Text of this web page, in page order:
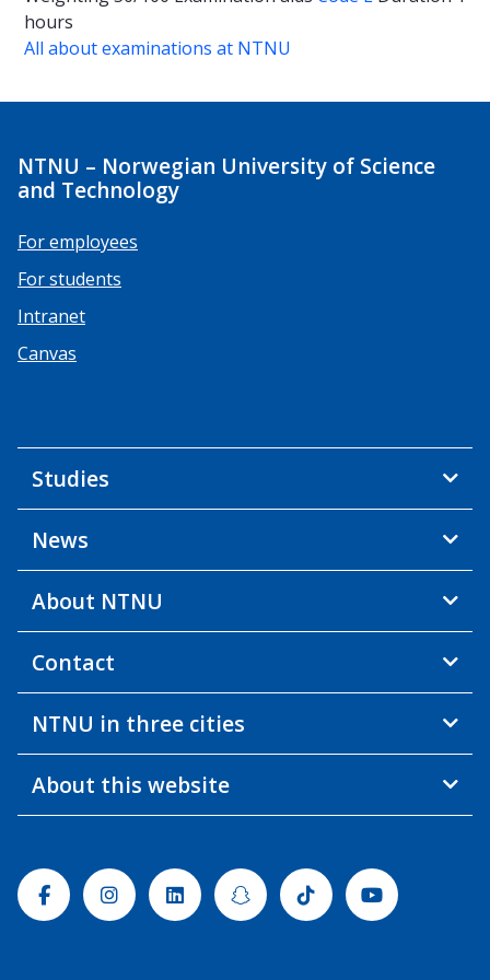
hours
All about examinations at NTNU
NTNU – Norwegian University of Science
and Technology
For employees
For students
Intranet
Canvas
Studies
News
About NTNU
Contact
NTNU in three cities
About this website
FacebookInstagramLinkedinSnapchatTiktok Youtube